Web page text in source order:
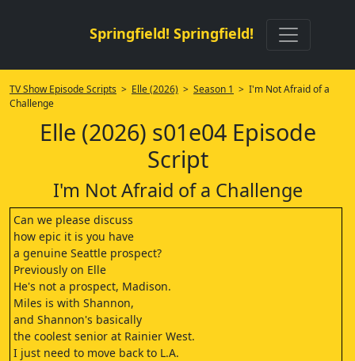
Springfield! Springfield!
TV Show Episode Scripts > Elle (2026) > Season 1 > I'm Not Afraid of a
Challenge
Elle (2026) s01e04 Episode
Script
I'm Not Afraid of a Challenge
Can we please discuss
how epic it is you have
a genuine Seattle prospect?
Previously on Elle
He's not a prospect, Madison.
Miles is with Shannon,
and Shannon's basically
the coolest senior at Rainier West.
I just need to move back to L.A.